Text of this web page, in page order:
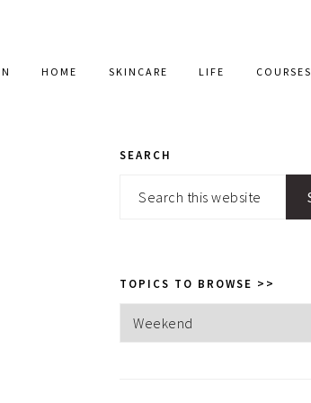
HOME SKINCARE LIFE COURSES
PRIMARY
SIDEBAR
SEARCH
Search
TOPICS TO BROWSE >>
Topics
to